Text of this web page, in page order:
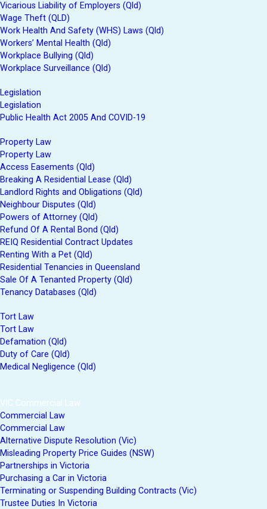
Vicarious Liability of Employers (Qld)
Wage Theft (QLD)
Work Health And Safety (WHS) Laws (Qld)
Workers’ Mental Health (Qld)
Workplace Bullying (Qld)
Workplace Surveillance (Qld)
Legislation
Legislation
Public Health Act 2005 And COVID-19
Property Law
Property Law
Access Easements (Qld)
Breaking A Residential Lease (Qld)
Landlord Rights and Obligations (Qld)
Neighbour Disputes (Qld)
Powers of Attorney (Qld)
Refund Of A Rental Bond (Qld)
REIQ Residential Contract Updates
Renting With a Pet (Qld)
Residential Tenancies in Queensland
Sale Of A Tenanted Property (Qld)
Tenancy Databases (Qld)
Tort Law
Tort Law
Defamation (Qld)
Duty of Care (Qld)
Medical Negligence (Qld)
VIC Commercial Law
Commercial Law
Commercial Law
Alternative Dispute Resolution (Vic)
Misleading Property Price Guides (NSW)
Partnerships in Victoria
Purchasing a Car in Victoria
Terminating or Suspending Building Contracts (Vic)
Trustee Duties In Victoria